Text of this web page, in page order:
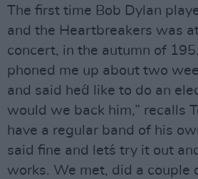
The first time Bob Dylan
and the Heartbreakers was
concert, in the autumn of
phoned me up about two
and said he´d like to do an
would we back him,” recalls
have a regular band of his
said fine and let´s try it out
works. We met, did a couple